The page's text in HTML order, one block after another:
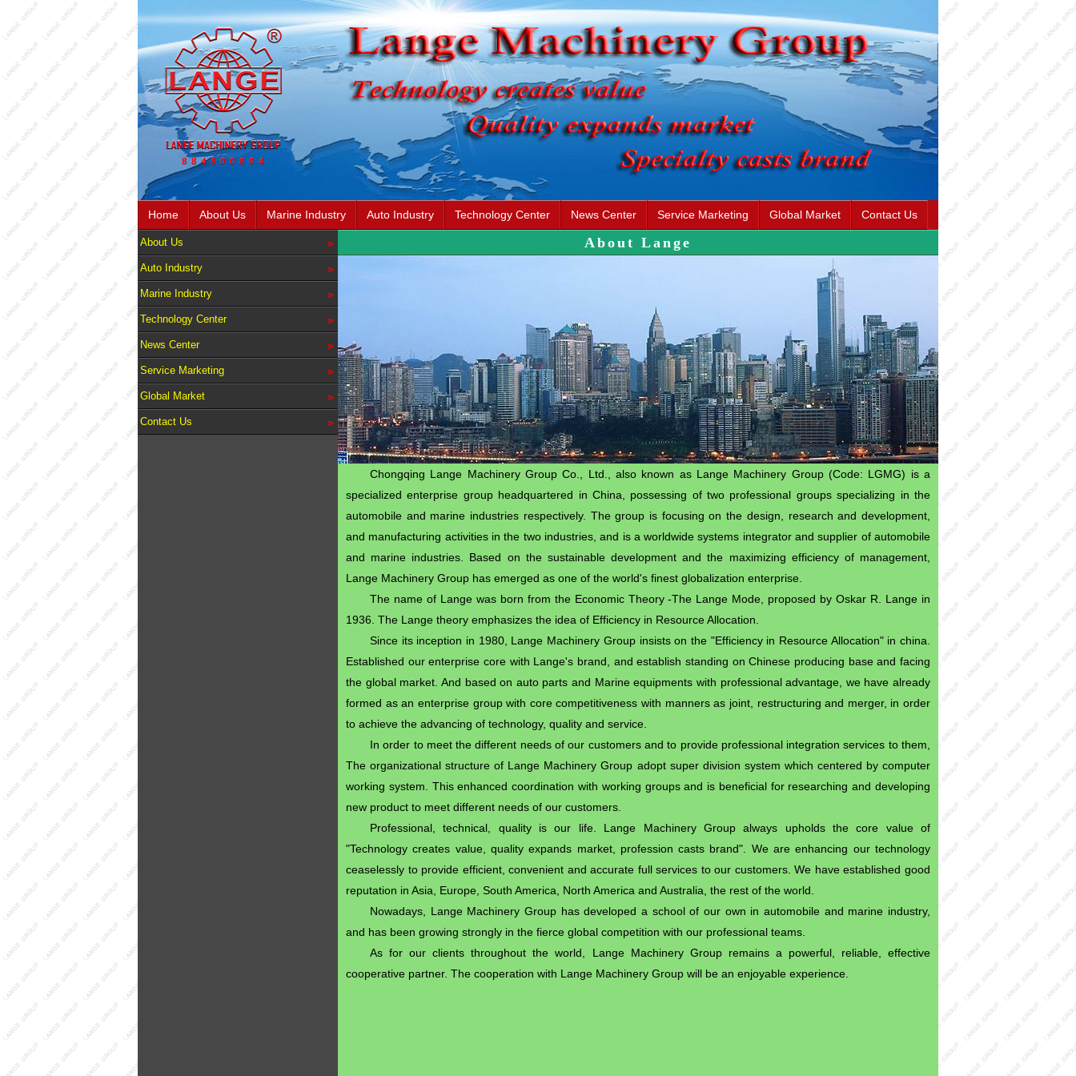
Home About Us Marine Industry Auto Industry Technology Center News Center Service Marketing Global Market Contact Us
About Us
Auto Industry
Marine Industry
Technology Center
News Center
Service Marketing
Global Market
Contact Us
About Lange
Chongqing Lange Machinery Group Co., Ltd., also known as Lange Machinery Group (Code: LGMG) is a
specialized enterprise group headquartered in China, possessing of two professional groups specializing in the
automobile and marine industries respectively. The group is focusing on the design, research and development,
and manufacturing activities in the two industries, and is a worldwide systems integrator and supplier of automobile
and marine industries. Based on the sustainable development and the maximizing efficiency of management,
Lange Machinery Group has emerged as one of the world's finest globalization enterprise.
The name of Lange was born from the Economic Theory -The Lange Mode, proposed by Oskar R. Lange in
1936. The Lange theory emphasizes the idea of Efficiency in Resource Allocation.
Since its inception in 1980, Lange Machinery Group insists on the "Efficiency in Resource Allocation" in china.
Established our enterprise core with Lange's brand, and establish standing on Chinese producing base and facing
the global market. And based on auto parts and Marine equipments with professional advantage, we have already
formed as an enterprise group with core competitiveness with manners as joint, restructuring and merger, in order
to achieve the advancing of technology, quality and service.
In order to meet the different needs of our customers and to provide professional integration services to them,
The organizational structure of Lange Machinery Group adopt super division system which centered by computer
working system. This enhanced coordination with working groups and is beneficial for researching and developing
new product to meet different needs of our customers.
Professional, technical, quality is our life. Lange Machinery Group always upholds the core value of
"Technology creates value, quality expands market, profession casts brand". We are enhancing our technology
ceaselessly to provide efficient, convenient and accurate full services to our customers. We have established good
reputation in Asia, Europe, South America, North America and Australia, the rest of the world.
Nowadays, Lange Machinery Group has developed a school of our own in automobile and marine industry,
and has been growing strongly in the fierce global competition with our professional teams.
As for our clients throughout the world, Lange Machinery Group remains a powerful, reliable, effective
cooperative partner. The cooperation with Lange Machinery Group will be an enjoyable experience.